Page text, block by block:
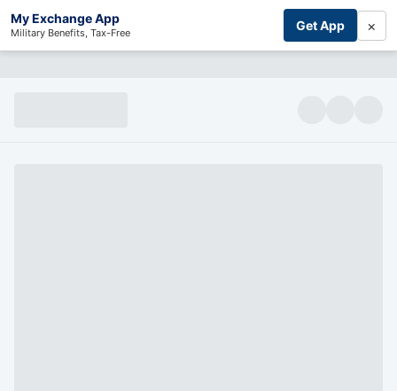
My Exchange App
Military Benefits, Tax-Free Get App ×